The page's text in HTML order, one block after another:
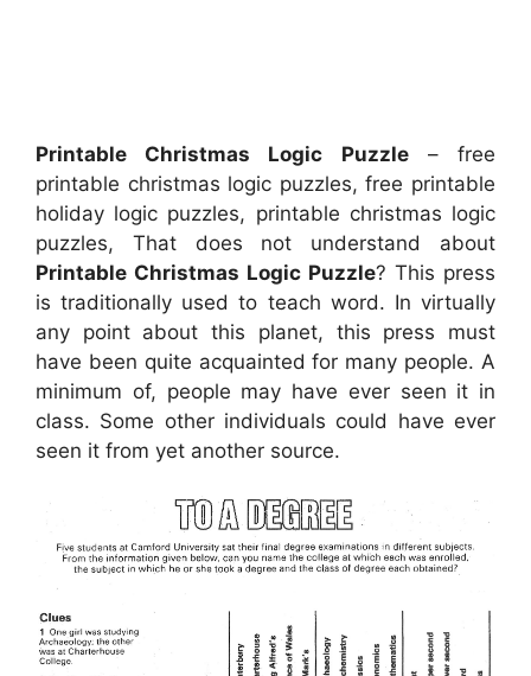
Printable Christmas Logic Puzzle– free
printable christmas logic puzzles, free printable
holiday logic puzzles, printable christmas logic
puzzles, That does not understand about
Printable Christmas Logic Puzzle? This press
is traditionally used to teach word. In virtually
any point about this planet, this press must
have been quite acquainted for many people. A
minimum of, people may have ever seen it in
class. Some other individuals could have ever
seen it from yet another source.